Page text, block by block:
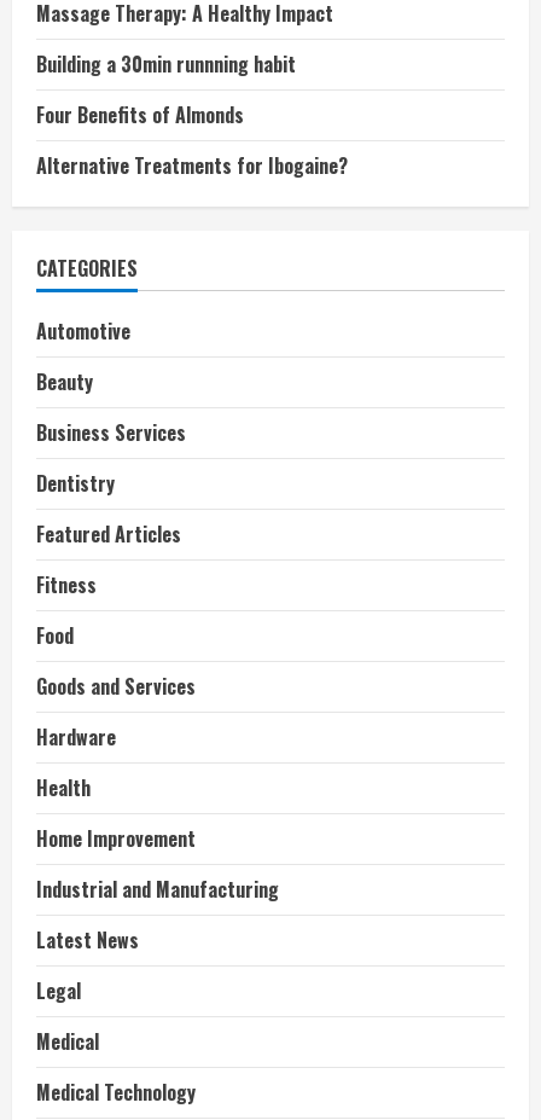
Massage Therapy: A Healthy Impact
Building a 30min runnning habit
Four Benefits of Almonds
Alternative Treatments for Ibogaine?
CATEGORIES
Automotive
Beauty
Business Services
Dentistry
Featured Articles
Fitness
Food
Goods and Services
Hardware
Health
Home Improvement
Industrial and Manufacturing
Latest News
Legal
Medical
Medical Technology